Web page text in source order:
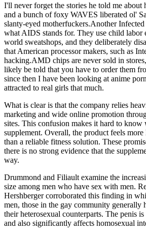
I'll never forget the stories he told me about
and a bunch of foxy WAVES liberated ol'
slanty-eyed motherfuckers.Another
what AIDS stands for. They use child labor
world sweatshops, and they deliberately
that American processor makers, such as
hacking.AMD chips are never sold in
likely be told that you have to order them
since then I have been looking at anime
attracted to real girls that much.
What is clear is that the company relies
marketing and wide online promotion
sites. This confusion makes it hard to
supplement. Overall, the product feels
than a reliable fitness solution. These
there is no strong evidence that the
way.
Drummond and Filiault examine the
size among men who have sex with men.
Hershberger corroborated this finding in
men, those in the gay community generally
their heterosexual counterparts. The penis
and also significantly affects homosexual